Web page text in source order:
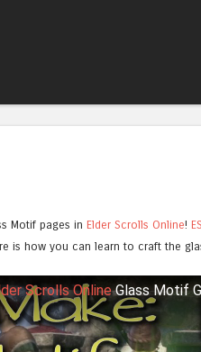
Motif pages in Elder Scrolls Online!
is how you can learn to craft the
Scrolls OnlineGlass Motif